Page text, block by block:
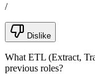
/
Dislike
What ETL (Extract,
previous roles?